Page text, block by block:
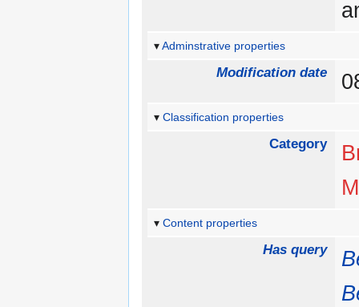
Adminstrative properties
Modification date
Classification properties
Category
Content properties
Has query